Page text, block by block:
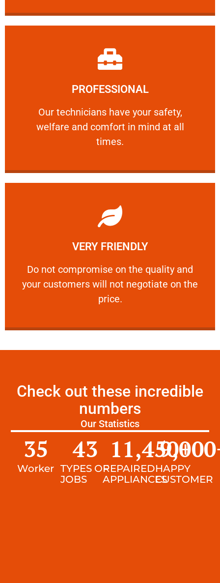
PROFESSIONAL
Our technicians have your safety,
welfare and comfort ​in mind at all
times.
PROFESSIONAL
Our technicians have your safety, welfare
Learn More
VERY FRIENDLY
​Do not compromise on the quality and
your customers will not negotiate on the
price.
VERY FRIENDLY
​Do not compromise on the quality and your
Learn More
Check out these incredible
numbers
Our Statistics
Worker
35
TYPES OF
JOBS
43
REPAIRED
APPLIANCES
11,450+
HAPPY
CUSTOMER
9,000